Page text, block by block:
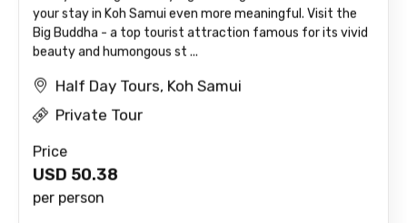
your stay in Koh Samui even more meaningful. Visit the
Big Buddha - a top tourist attraction famous for its vivid
beauty and humongous st ...
Half Day Tours, Koh Samui
Private Tour
Price
USD 50.38
per person